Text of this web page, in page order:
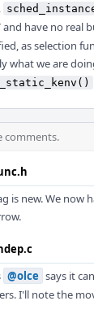
and have no real
as selection
what we are
comments.
is new. We now
@olce says it
I'll note the